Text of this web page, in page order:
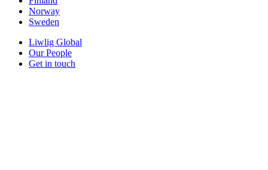
Norway
Sweden
Liwlig Global
Our People
Get in touch